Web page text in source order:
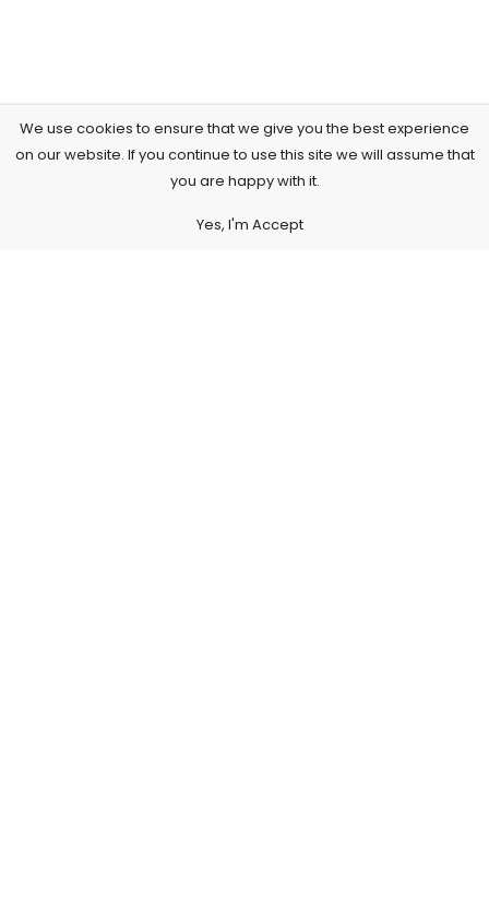
We use cookies to ensure that we give you the best experience
on our website. If you continue to use this site we will assume that
you are happy with it.
Yes, I'm Accept